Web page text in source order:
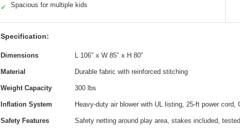
✓ Spacious for multiple kids
Specification:
Dimensions L 106″ x W 85″ x H 80″
Material Durable fabric with reinforced stitching
Weight Capacity 300 lbs
Inflation System Heavy-duty air blower with UL listing, 25-ft power cord,
Safety Features Safety netting around play area, stakes included,